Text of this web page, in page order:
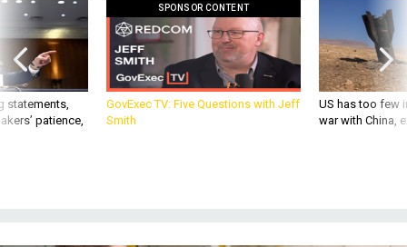
statements,
patience,
SPONSOR CONTENT
GovExec TV: Five Questions with Jeff
Smith
US has too few
war with China,